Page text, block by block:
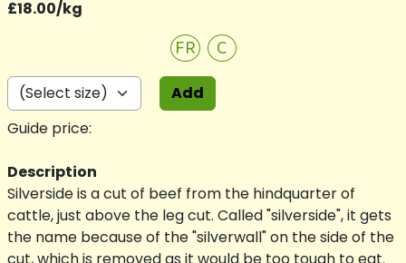
£18.00/kg
FR C
Guide price:
Add
Description
Silverside is a cut of beef from the hindquarter of
cattle, just above the leg cut. Called "silverside", it gets
the name because of the "silverwall" on the side of the
cut, which is removed as it would be too tough to eat.